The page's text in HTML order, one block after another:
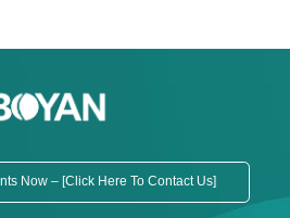
Now – [Click Here To Contact Us]